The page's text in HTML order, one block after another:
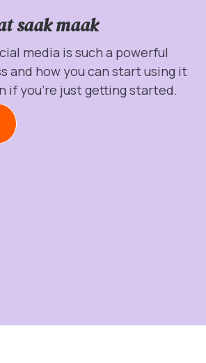
saak maak
media is such a powerful
and how you can start using it
if you’re just getting started.